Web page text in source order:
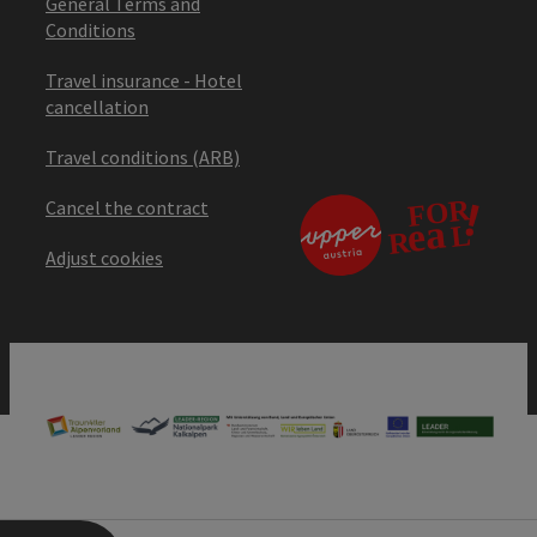
Conditions
Travel insurance - Hotel
cancellation
Travel conditions (ARB)
Cancel the contract
Adjust cookies